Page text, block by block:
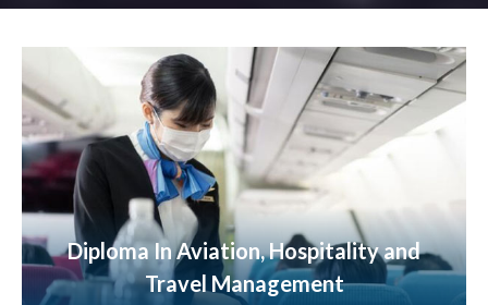
Diploma In Aviation, Hospitality and
Travel Management